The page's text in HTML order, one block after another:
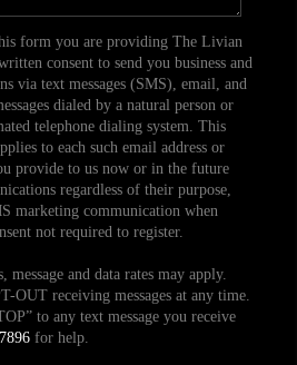
form you are providing The Livian
consent to send you business and
via text messages (SMS), email, and
dialed by a natural person or
telephone dialing system. This
to each such email address or
provide to us now or in the future
regardless of their purpose,
marketing communication when
not required to register.
message and data rates may apply.
OUT receiving messages at any time.
to any text message you receive
for help.